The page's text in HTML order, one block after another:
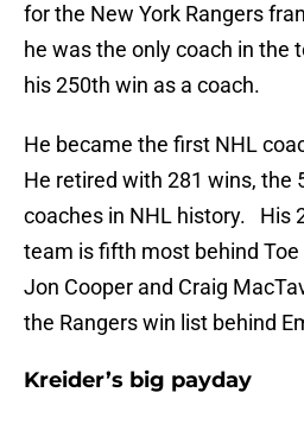
for the New York Rangers
he was the only coach in the
his 250th win as a coach.
He became the first NHL
He retired with 281 wins, the
coaches in NHL history. His
team is fifth most behind Toe
Jon Cooper and Craig
the Rangers win list behind
Kreider’s big payday